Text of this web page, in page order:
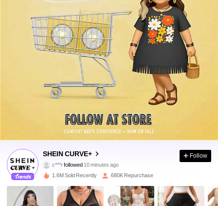
SHEIN CURVE+
513K Followers
c***rfollowed 10 minutes ago
c***nis browsing
4.84
513K Followers
4.84 513K Followers
Follow
1.6M Sold Recently 680K Repurchase